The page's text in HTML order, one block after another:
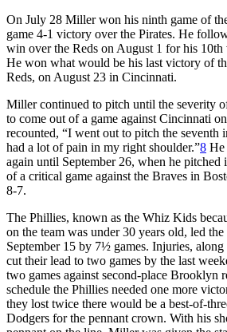
On July 28 Miller won his ninth game of
game 4-1 victory over the Pirates. He
win over the Reds on August 1 for his 10th
He won what would be his last victory of
Reds, on August 23 in Cincinnati.
Miller continued to pitch until the severity
to come out of a game against Cincinnati
recounted, “I went out to pitch the seventh
had a lot of pain in my right shoulder.”8 He
again until September 26, when he pitched
of a critical game against the Braves in
8-7.
The Phillies, known as the Whiz Kids
on the team was under 30 years old, led
September 15 by 7½ games. Injuries,
cut their lead to two games by the last
two games against second-place Brooklyn
schedule the Phillies needed one more
they lost twice there would be a best-of-
Dodgers for the pennant crown. With his